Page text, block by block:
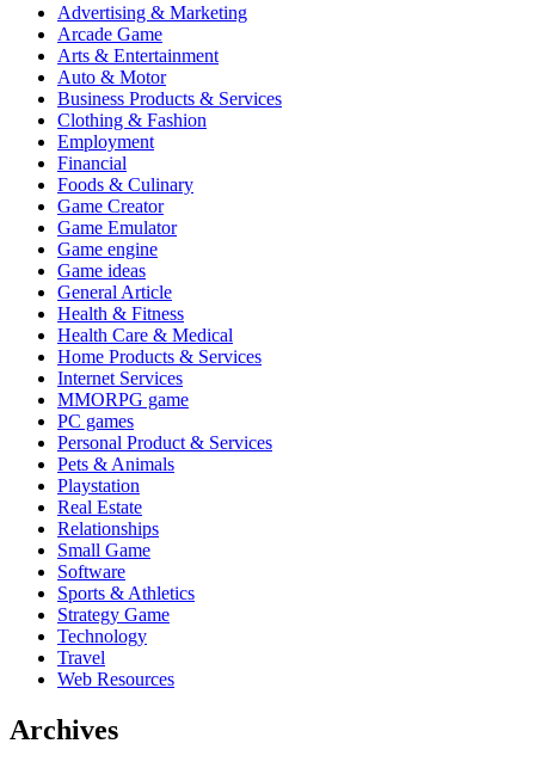
Advertising & Marketing
Arcade Game
Arts & Entertainment
Auto & Motor
Business Products & Services
Clothing & Fashion
Employment
Financial
Foods & Culinary
Game Creator
Game Emulator
Game engine
Game ideas
General Article
Health & Fitness
Health Care & Medical
Home Products & Services
Internet Services
MMORPG game
PC games
Personal Product & Services
Pets & Animals
Playstation
Real Estate
Relationships
Small Game
Software
Sports & Athletics
Strategy Game
Technology
Travel
Web Resources
Archives